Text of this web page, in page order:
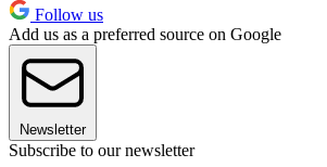
Follow us
Add us as a preferred source on Google
Newsletter
Subscribe to our newsletter